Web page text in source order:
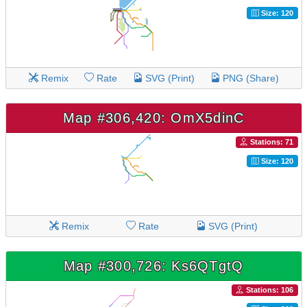
Size: 120
Remix Rate SVG (Print) PNG (Share)
Map #306,420: OmX5dinC
Stations: 71
Size: 120
Remix Rate SVG (Print)
Map #300,726: Ks6QTgtQ
Stations: 106